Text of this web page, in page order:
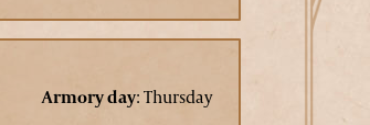
Armory day:Thursday